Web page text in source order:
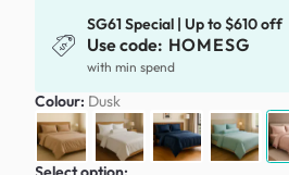
SG61 Special | Up to $610 off
Use code: HOMESG
with min spend
Colour: Dusk